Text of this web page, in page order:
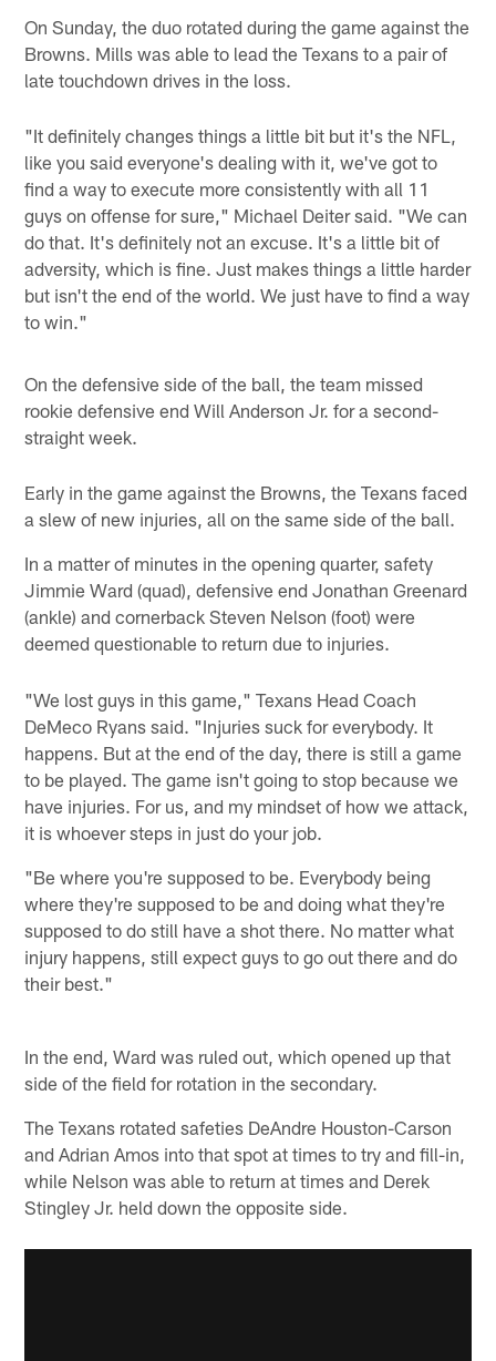
On Sunday, the duo rotated during the game against the
Browns. Mills was able to lead the Texans to a pair of
late touchdown drives in the loss.
"It definitely changes things a little bit but it's the NFL,
like you said everyone's dealing with it, we've got to
find a way to execute more consistently with all 11
guys on offense for sure," Michael Deiter said. "We can
do that. It's definitely not an excuse. It's a little bit of
adversity, which is fine. Just makes things a little harder
but isn't the end of the world. We just have to find a way
to win."
On the defensive side of the ball, the team missed
rookie defensive end Will Anderson Jr. for a second-
straight week.
Early in the game against the Browns, the Texans faced
a slew of new injuries, all on the same side of the ball.
In a matter of minutes in the opening quarter, safety
Jimmie Ward (quad), defensive end Jonathan Greenard
(ankle) and cornerback Steven Nelson (foot) were
deemed questionable to return due to injuries.
"We lost guys in this game," Texans Head Coach
DeMeco Ryans said. "Injuries suck for everybody. It
happens. But at the end of the day, there is still a game
to be played. The game isn't going to stop because we
have injuries. For us, and my mindset of how we attack,
it is whoever steps in just do your job.
"Be where you're supposed to be. Everybody being
where they're supposed to be and doing what they're
supposed to do still have a shot there. No matter what
injury happens, still expect guys to go out there and do
their best."
In the end, Ward was ruled out, which opened up that
side of the field for rotation in the secondary.
The Texans rotated safeties DeAndre Houston-Carson
and Adrian Amos into that spot at times to try and fill-in,
while Nelson was able to return at times and Derek
Stingley Jr. held down the opposite side.